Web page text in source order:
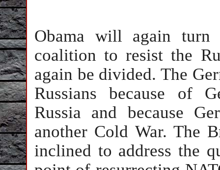
Obama will again turn
coalition to resist the
again be divided. The
Russians because of
Russia and because
another Cold War. The
inclined to address the